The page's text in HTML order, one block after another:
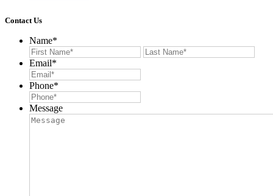
Contact Us
Name*
First
Email*
Phone*
Message